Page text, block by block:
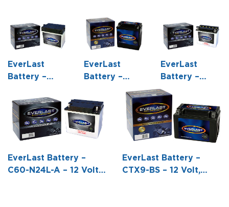
EverLast
Battery –
12 Volt,
Conventional
Battery with
Acid Pack -7
W X 6 5/8 H
EverLast
Battery –
CTX16-BS-1 –
12 Volt, AGM,
Fresh Pack,
Maintenance-
Free Battery
Pack Bottle -5
7/8 L X 3 7/16
EverLast
Battery –
CB18L-A – 12
Volt,
Conventional
Battery with
Acid Pack -7
W X 6 5/16 H
EverLast Battery –
C60-N24L-A – 12 Volt,
EverLast Battery –
CTX9-BS – 12 Volt,